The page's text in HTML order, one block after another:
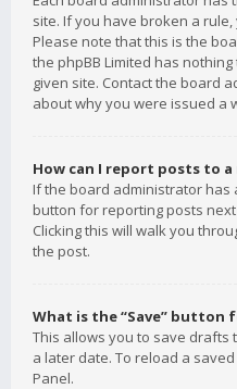
site. If you have broken a
Please note that this is the
the phpBB Limited has
given site. Contact the board
about why you were issued a
How can I report posts to
If the board administrator has
button for reporting posts
Clicking this will walk you
the post.
What is the “Save” button
This allows you to save drafts
a later date. To reload a
Panel.